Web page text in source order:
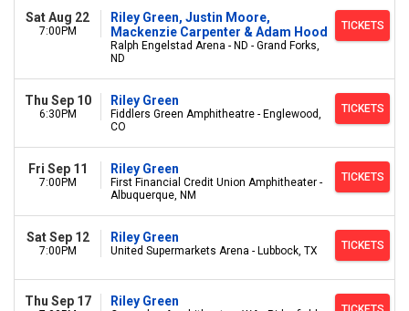
Sat Aug 22
7:00PM
Riley Green, Justin Moore,
Mackenzie Carpenter & Adam Hood
Ralph Engelstad Arena - ND - Grand Forks,
ND
TICKETS
Thu Sep 10
6:30PM
Riley Green
Fiddlers Green Amphitheatre - Englewood,
CO
TICKETS
Fri Sep 11
7:00PM
Riley Green
First Financial Credit Union Amphitheater -
Albuquerque, NM
TICKETS
Sat Sep 12
7:00PM
Riley Green
United Supermarkets Arena - Lubbock, TX TICKETS
Thu Sep 17 Riley Green